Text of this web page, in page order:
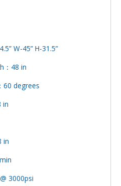
W-45” H-31.5”
：48 in
60 degrees
in
in
3000psi